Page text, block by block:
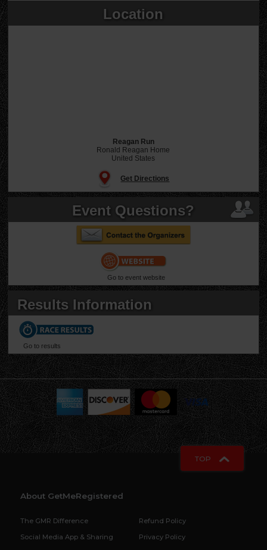
Location
Reagan Run
Ronald Reagan Home
United States
Get Directions
Event Questions?
Go to event website
Results Information
Go to results
When this page loaded, the official time was 1:47:18 AM EDT.
TOP
About GetMeRegistered
The GMR Difference
Social Media App & Sharing
Refund Policy
Privacy Policy